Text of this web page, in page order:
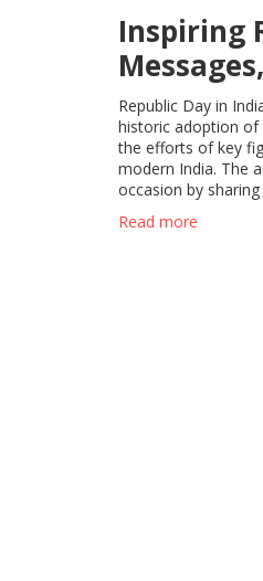
Inspiring
Heritage
Republic Day in
historic adoption of
the efforts of key
modern India. The
occasion by
and unity.
Read more